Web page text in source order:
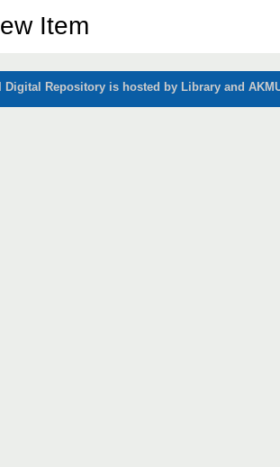
Item
Digital Repository is hosted by Library and